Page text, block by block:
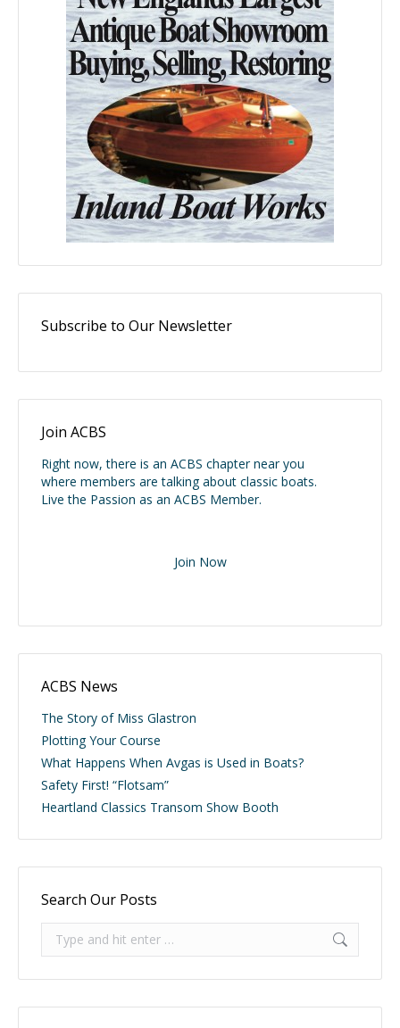
Subscribe to Our Newsletter
Join ACBS
Right now, there is an ACBS chapter near you
where members are talking about classic boats.
Live the Passion as an ACBS Member.
Join Now
ACBS News
The Story of Miss Glastron
Plotting Your Course
What Happens When Avgas is Used in Boats?
Safety First! “Flotsam”
Heartland Classics Transom Show Booth
Search Our Posts
Search: